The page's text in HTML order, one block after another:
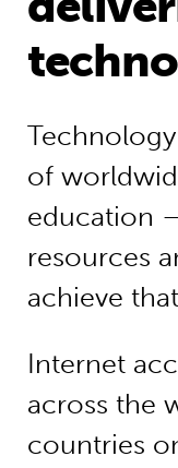
of
education
resources
achieve
Internet
across the
countries